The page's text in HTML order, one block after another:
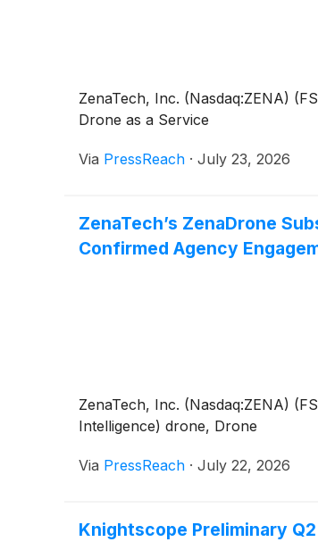
ZenaTech, Inc. (Nasdaq:ZENA)
Drone as a Service
Via PressReach · July 23, 2026
ZenaTech’s ZenaDrone
Confirmed Agency
ZenaTech, Inc. (Nasdaq:ZENA)
Intelligence) drone, Drone
Via PressReach · July 22, 2026
Knightscope Preliminary